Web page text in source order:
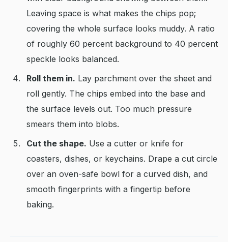
Leaving space is what makes the chips pop;
covering the whole surface looks muddy. A ratio
of roughly 60 percent background to 40 percent
speckle looks balanced.
Roll them in. Lay parchment over the sheet and
roll gently. The chips embed into the base and
the surface levels out. Too much pressure
smears them into blobs.
Cut the shape. Use a cutter or knife for
coasters, dishes, or keychains. Drape a cut circle
over an oven-safe bowl for a curved dish, and
smooth fingerprints with a fingertip before
baking.